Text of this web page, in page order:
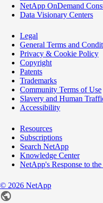
NetApp OnDemand
Data Visionary Centers
Legal
General Terms and
Privacy & Cookie Policy
Copyright
Patents
Trademarks
Community Terms of Use
Slavery and Human
Accessibility
Resources
Subscriptions
Search NetApp
Knowledge Center
NetApp's Response to
© 2026 NetApp